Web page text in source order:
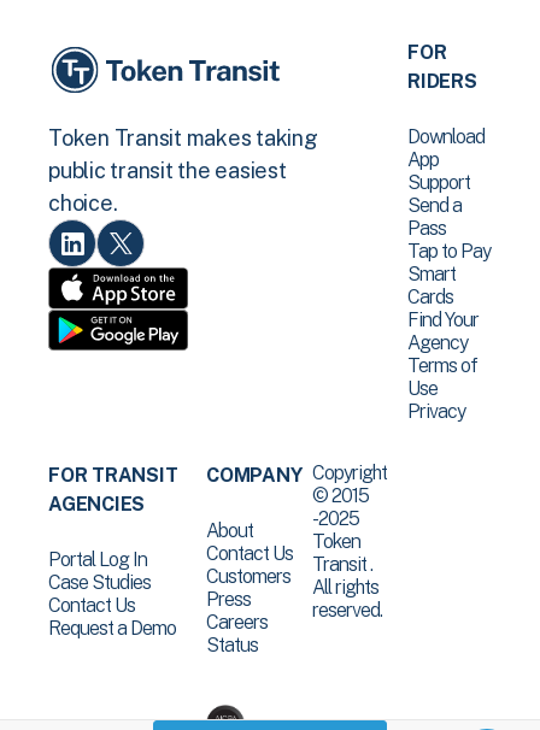
Token Transit makes taking
public transit the easiest
choice.
FOR
RIDERS
Download
App
Support
Send a
Pass
Tap to Pay
Smart
Cards
Find Your
Agency
Terms of
Use
Privacy
FOR TRANSIT
AGENCIES
Portal Log In
Case Studies
Contact Us
Request a Demo
COMPANY
About
Contact Us
Customers
Press
Careers
Status
Copyright
© 2015
-2025
Token
Transit .
All rights
reserved.